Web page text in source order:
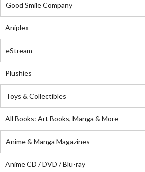
Good Smile Company
Aniplex
eStream
Plushies
Toys & Collectibles
All Books: Art Books, Manga & More
Anime & Manga Magazines
Anime CD / DVD / Blu-ray